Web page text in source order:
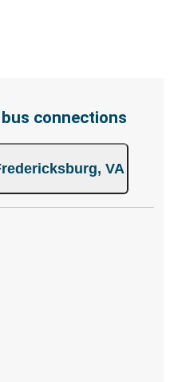
for your bus trip is a
routes you will be offered
you have a
options at your disposal,
If you prefer, cash
sales points. If
on weekdays or during
to some of the most
connections
VA